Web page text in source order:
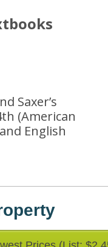
Saxer’s
(American
English